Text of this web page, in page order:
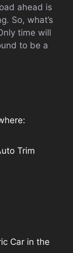
ahead is
So, what’s
time will
to be a
Trim
Car in the